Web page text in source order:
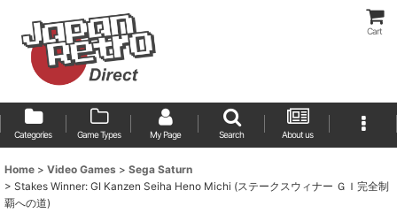
Cart
Categories Game Types My Page Search About us
Home > Video Games > Sega Saturn
> Stakes Winner: GI Kanzen Seiha Heno Michi (ステークスウィナー ＧＩ完全制
覇への道)